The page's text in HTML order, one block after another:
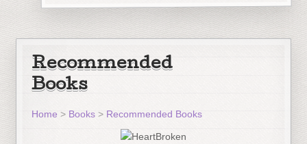
Recommended
Books
Home > Books > Recommended Books